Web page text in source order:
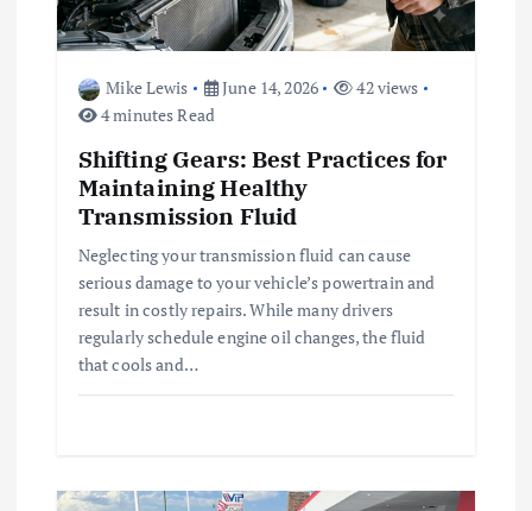
g
Mike Lewis June 14, 2026
42 views
4 minutes Read
Shifting Gears: Best Practices for
Maintaining Healthy
Transmission Fluid
Neglecting your transmission fluid can cause
serious damage to your vehicle’s powertrain and
result in costly repairs. While many drivers
regularly schedule engine oil changes, the fluid
that cools and…